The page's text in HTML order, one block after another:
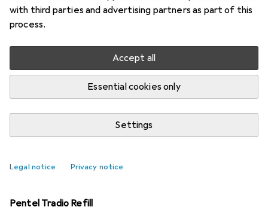
with third parties and advertising partners as part of this
process.
Accept all
Essential cookies only
Settings
Legal notice Privacy notice
Start thread
Recently active
WasWeissIch2 years agoinPencils
"Rainbow" pens
Are there any coloured pencils with multicoloured leads
Pentel Tradio Refill